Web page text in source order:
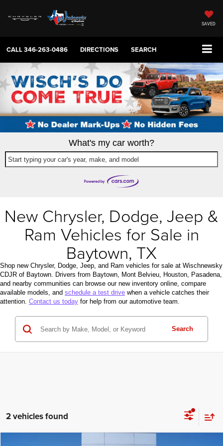
SAVED
CALL346-263-0486 DIRECTIONS SEARCH
What's my car worth?
Start typing your car's year, make, and model
New Chrysler, Dodge, Jeep &
Ram Vehicles for Sale in
Baytown, TX
Shop new Chrysler, Dodge, Jeep, and Ram vehicles for sale at Wischnewsky
CDJR of Baytown. Drivers from Baytown, Mont Belvieu, Houston, Pasadena,
and nearby communities can browse our new inventory online, compare
available models, and schedule a test drive when a vehicle catches their
attention. Contact us today for help from our automotive team.
Search
2 vehicles found